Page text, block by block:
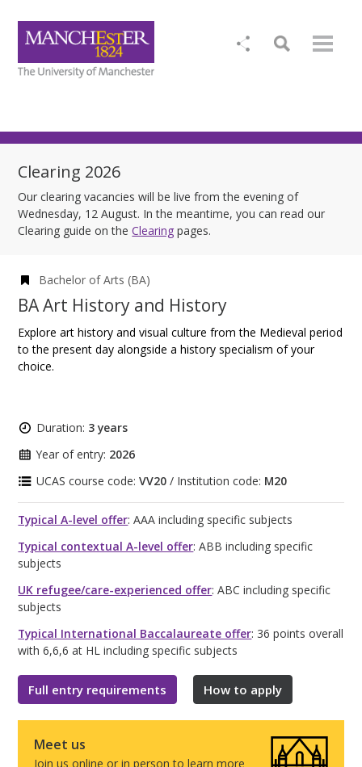
Clearing 2026
Our clearing vacancies will be live from the evening of
Wednesday, 12 August. In the meantime, you can read our
Clearing guide on theClearing pages.
Bachelor of Arts (BA)
BA Art History and History
Explore art history and visual culture from the Medieval period
to the present day alongside a history specialism of your
choice.
Duration: 3 years
Year of entry: 2026
UCAS course code:VV20 / Institution code: M20
Typical A-level offer: AAA including specific subjects
Typical contextual A-level offer: ABB including specific
subjects
UK refugee/care-experienced offer: ABC including specific
subjects
Typical International Baccalaureate offer: 36 points overall
with 6,6,6 at HL including specific subjects
Full entry requirements How to apply
Meet us
Join us online or in person to learn more